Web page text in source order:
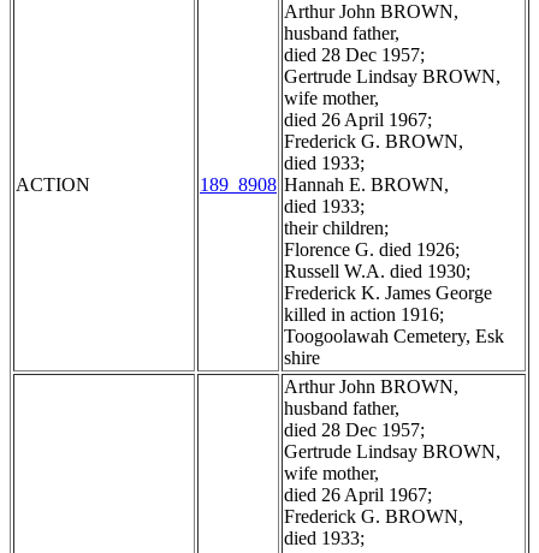
ACTION 189_8908
Arthur John BROWN,
husband father,
died 28 Dec 1957;
Gertrude Lindsay BROWN,
wife mother,
died 26 April 1967;
Frederick G. BROWN,
died 1933;
Hannah E. BROWN,
died 1933;
their children;
Florence G. died 1926;
Russell W.A. died 1930;
Frederick K. James George
killed in action 1916;
Toogoolawah Cemetery, Esk
shire
Arthur John BROWN,
husband father,
died 28 Dec 1957;
Gertrude Lindsay BROWN,
wife mother,
died 26 April 1967;
Frederick G. BROWN,
died 1933;